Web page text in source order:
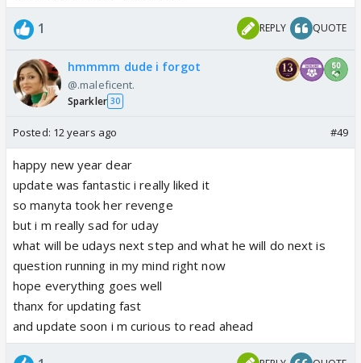
1 REPLY QUOTE
hmmmm dude i forgot
@.maleficent.
Sparkler 30
Posted: 12 years ago #49
happy new year dear
update was fantastic i really liked it
so manyta took her revenge
but i m really sad for uday
what will be udays next step and what he will do next is
question running in my mind right now
hope everything goes well
thanx for updating fast
and update soon i m curious to read ahead